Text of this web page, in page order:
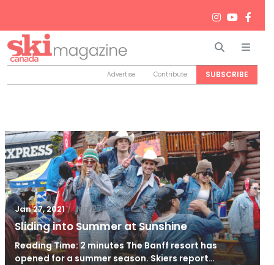
Search
Advertise Contribute SUBSCRIBE
Jan 27, 2021 / Jan 27, 2021
Sliding into Summer at Sunshine
Reading Time: 2 minutes The Banff resort has
opened for a summer season. Skiers report…